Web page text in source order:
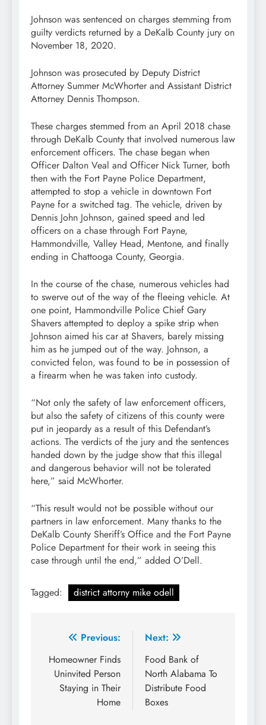
Johnson was sentenced on charges stemming from
guilty verdicts returned by a DeKalb County jury on
November 18, 2020.
Johnson was prosecuted by Deputy District
Attorney Summer McWhorter and Assistant District
Attorney Dennis Thompson.
These charges stemmed from an April 2018 chase
through DeKalb County that involved numerous law
enforcement officers. The chase began when
Officer Dalton Veal and Officer Nick Turner, both
then with the Fort Payne Police Department,
attempted to stop a vehicle in downtown Fort
Payne for a switched tag. The vehicle, driven by
Dennis John Johnson, gained speed and led
officers on a chase through Fort Payne,
Hammondville, Valley Head, Mentone, and finally
ending in Chattooga County, Georgia.
In the course of the chase, numerous vehicles had
to swerve out of the way of the fleeing vehicle. At
one point, Hammondville Police Chief Gary
Shavers attempted to deploy a spike strip when
Johnson aimed his car at Shavers, barely missing
him as he jumped out of the way. Johnson, a
convicted felon, was found to be in possession of
a firearm when he was taken into custody.
“Not only the safety of law enforcement officers,
but also the safety of citizens of this county were
put in jeopardy as a result of this Defendant’s
actions. The verdicts of the jury and the sentences
handed down by the judge show that this illegal
and dangerous behavior will not be tolerated
here,” said McWhorter.
“This result would not be possible without our
partners in law enforcement. Many thanks to the
DeKalb County Sheriff’s Office and the Fort Payne
Police Department for their work in seeing this
case through until the end,” added O’Dell.
Tagged: district attorny mike odell
Post
navigation
Previous:
Homeowner Finds
Uninvited Person
Staying in Their
Home
Next:
Food Bank of
North Alabama To
Distribute Food
Boxes